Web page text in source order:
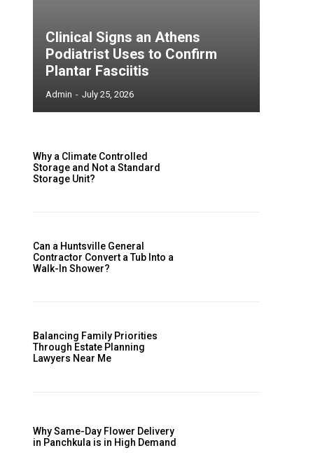
Clinical Signs an Athens
Podiatrist Uses to Confirm
Plantar Fasciitis
Admin - July 25, 2026
Why a Climate Controlled
Storage and Not a Standard
Storage Unit?
Can a Huntsville General
Contractor Convert a Tub Into a
Walk-In Shower?
Balancing Family Priorities
Through Estate Planning
Lawyers Near Me
Why Same-Day Flower Delivery
in Panchkula is in High Demand